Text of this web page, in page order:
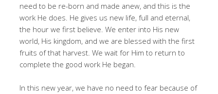
need to be re-born and made anew, and this is the
work He does. He gives us new life, full and eternal,
the hour we first believe. We enter into His new
world, His kingdom, and we are blessed with the first
fruits of that harvest. We wait for Him to return to
complete the good work He began.
In this new year, we have no need to fear because of